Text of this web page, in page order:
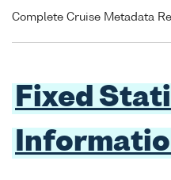
Complete Cruise Metadata
Fixed